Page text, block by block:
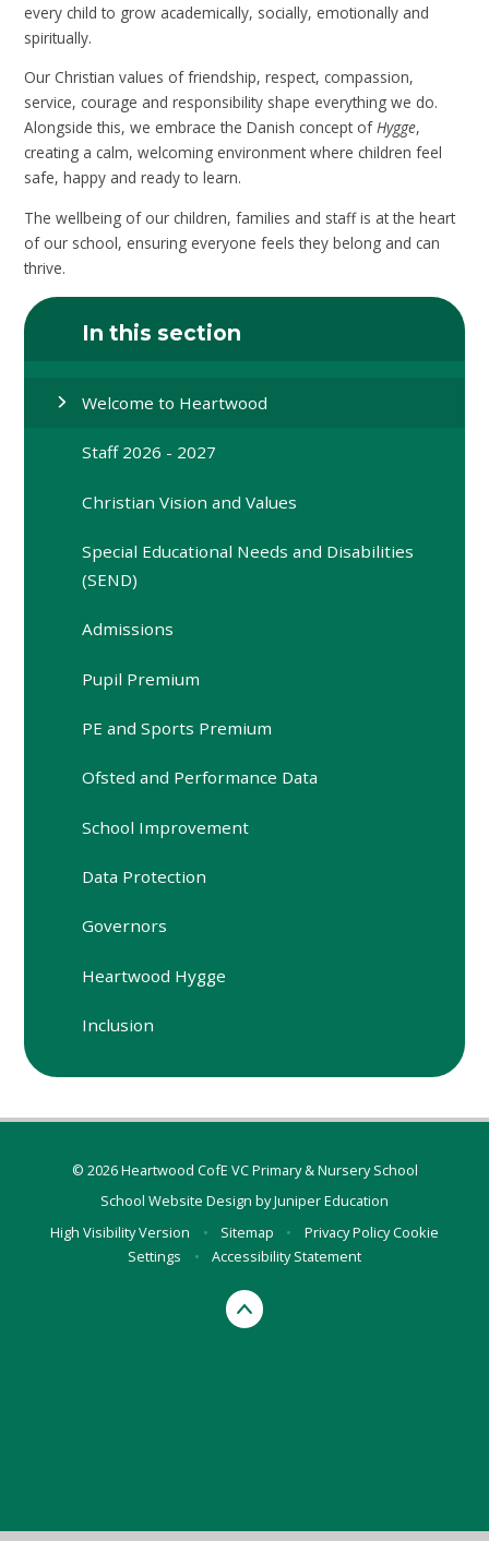
every child to grow academically, socially, emotionally and
spiritually.
Our Christian values of friendship, respect, compassion,
service, courage and responsibility shape everything we do.
Alongside this, we embrace the Danish concept ofHygge,
creating a calm, welcoming environment where children feel
safe, happy and ready to learn.
The wellbeing of our children, families and staff is at the heart
of our school, ensuring everyone feels they belong and can
thrive.
In this section
Welcome to Heartwood
Staff 2026 - 2027
Christian Vision and Values
Special Educational Needs and Disabilities
(SEND)
Admissions
Pupil Premium
PE and Sports Premium
Ofsted and Performance Data
School Improvement
Data Protection
Governors
Heartwood Hygge
Inclusion
© 2026 Heartwood CofE VC Primary & Nursery School
School Website Design byJuniper Education
High Visibility Version
• Sitemap • Privacy PolicyCookie
Settings
• Accessibility Statement